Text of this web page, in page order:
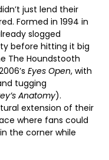
just lend their
Formed in 1994 in
slogged
before hitting it big
The Houndstooth
Eyes Open, with
tugging
Anatomy).
extension of their
where fans could
the corner while